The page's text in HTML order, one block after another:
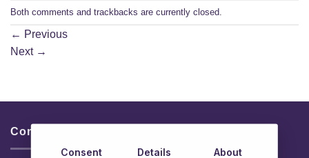
Both comments and trackbacks are currently closed.
← Previous
Next →
Contacts & Info
Consent Details About